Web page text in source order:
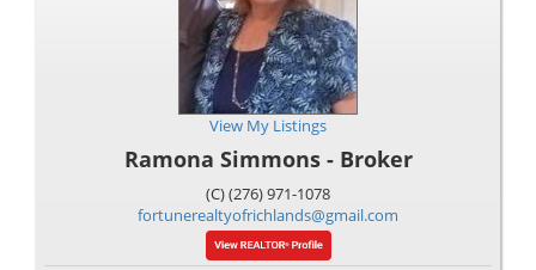
View My Listings
Ramona Simmons - Broker
(C) (276) 971-1078
fortunerealtyofrichlands@gmail.com